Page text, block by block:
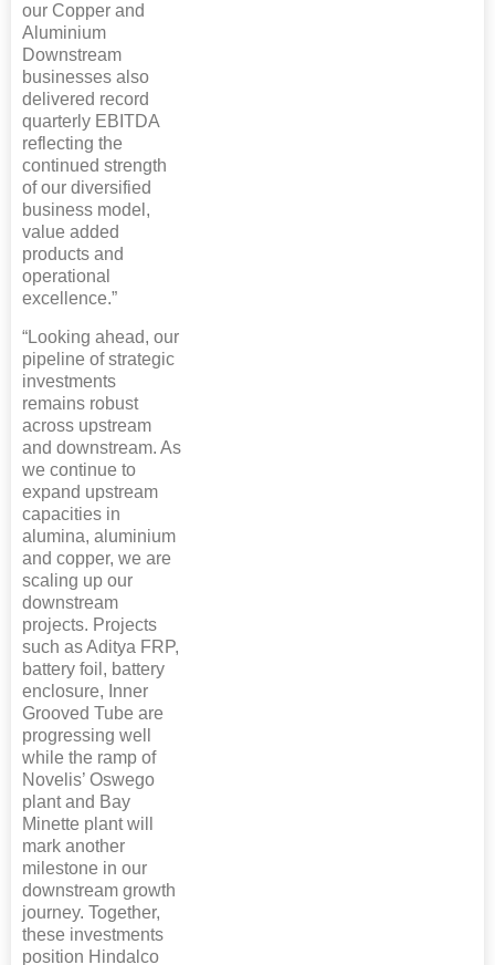
our Copper and
Aluminium
Downstream
businesses also
delivered record
quarterly EBITDA
reflecting the
continued strength
of our diversified
business model,
value added
products and
operational
excellence.”
“Looking ahead, our
pipeline of strategic
investments
remains robust
across upstream
and downstream. As
we continue to
expand upstream
capacities in
alumina, aluminium
and copper, we are
scaling up our
downstream
projects. Projects
such as Aditya FRP,
battery foil, battery
enclosure, Inner
Grooved Tube are
progressing well
while the ramp of
Novelis’ Oswego
plant and Bay
Minette plant will
mark another
milestone in our
downstream growth
journey. Together,
these investments
position Hindalco